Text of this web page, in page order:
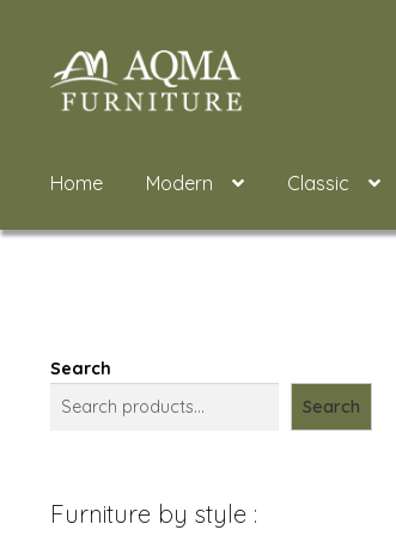
Skip
to
Skip
to
Home Modern Classic
Search
Search
Furniture by style :